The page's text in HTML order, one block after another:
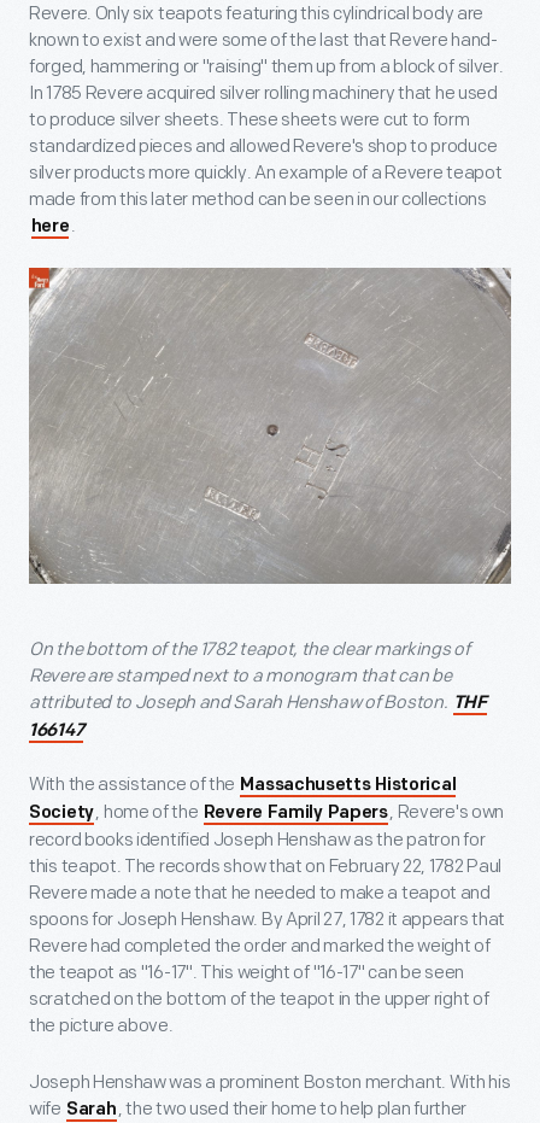
Revere. Only six teapots featuring this cylindrical body are
known to exist and were some of the last that Revere hand-
forged, hammering or "raising" them up from a block of silver.
In 1785 Revere acquired silver rolling machinery that he used
to produce silver sheets. These sheets were cut to form
standardized pieces and allowed Revere's shop to produce
silver products more quickly. An example of a Revere teapot
made from this later method can be seen in our collections
here .
On the bottom of the 1782 teapot, the clear markings of
Revere are stamped next to a monogram that can be
attributed to Joseph and Sarah Henshaw of Boston. THF
166147
With the assistance of the Massachusetts Historical
Society, home of the Revere Family Papers, Revere's own
record books identified Joseph Henshaw as the patron for
this teapot. The records show that on February 22, 1782 Paul
Revere made a note that he needed to make a teapot and
spoons for Joseph Henshaw. By April 27, 1782 it appears that
Revere had completed the order and marked the weight of
the teapot as "16-17". This weight of "16-17" can be seen
scratched on the bottom of the teapot in the upper right of
the picture above.
Joseph Henshaw was a prominent Boston merchant. With his
wife Sarah , the two used their home to help plan further